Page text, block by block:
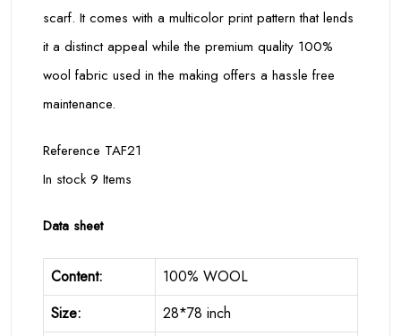
scarf. It comes with a multicolor print pattern that lends
it a distinct appeal while the premium quality 100%
wool fabric used in the making offers a hassle free
maintenance.
Reference TAF21
In stock 9 Items
Data sheet
Content:
100% WOOL
Size:
28*78 inch